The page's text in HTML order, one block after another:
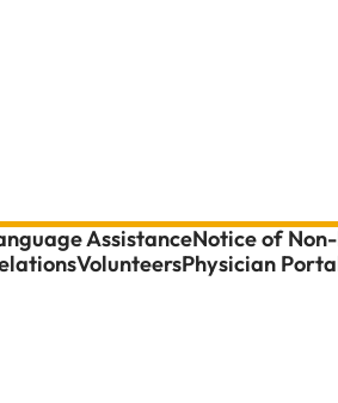
AssistanceNotice of
VolunteersPhysician